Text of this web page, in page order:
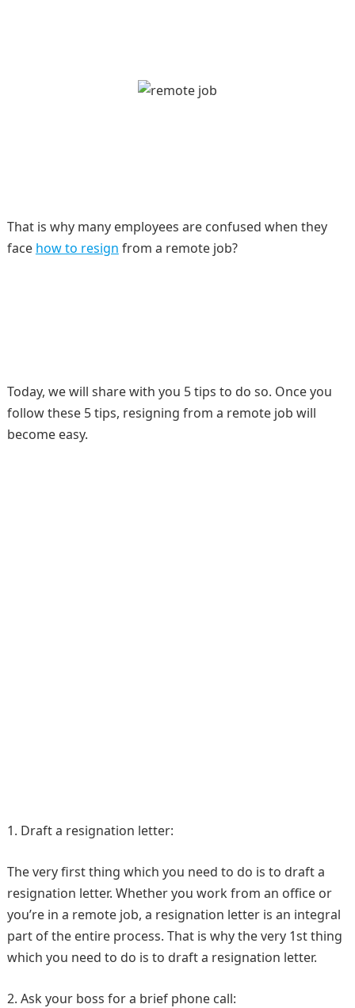
That is why many employees are confused when they
face how to resign from a remote job?
Today, we will share with you 5 tips to do so. Once you
follow these 5 tips, resigning from a remote job will
become easy.
1. Draft a resignation letter:
The very first thing which you need to do is to draft a
resignation letter. Whether you work from an office or
you’re in a remote job, a resignation letter is an integral
part of the entire process. That is why the very 1st thing
which you need to do is to draft a resignation letter.
2. Ask your boss for a brief phone call: